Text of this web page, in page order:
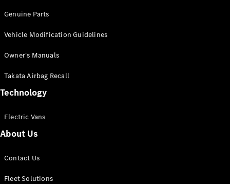
Configurator
Mercedes-
eSprinter
Panel
Genuine Parts
Vehicle Modification Guidelines
Owner's Manuals
Takata Airbag Recall
Technology
Electric Vans
About Us
Contact Us
Fleet Solutions